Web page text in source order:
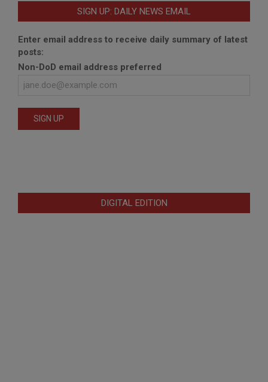
SIGN UP: DAILY NEWS EMAIL
Enter email address to receive daily summary of latest
posts:
Non-DoD email address preferred
DIGITAL EDITION